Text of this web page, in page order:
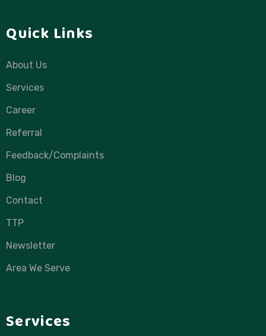
Quick Links
About Us
Services
Career
Referral
Feedback/Complaints
Blog
Contact
TTP
Newsletter
Area We Serve
Services